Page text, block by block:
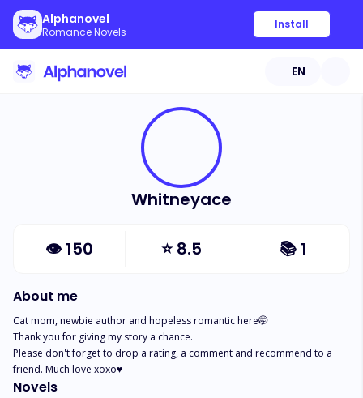
Alphanovel
Romance Novels
Install
EN
Whitneyace
👁 150 ⭐8.5 📚 1
About me
Cat mom, newbie author and hopeless romantic here🤭
Thank you for giving my story a chance.
Please don't forget to drop a rating, a comment and recommend to a
friend. Much love xoxo♥️
Novels